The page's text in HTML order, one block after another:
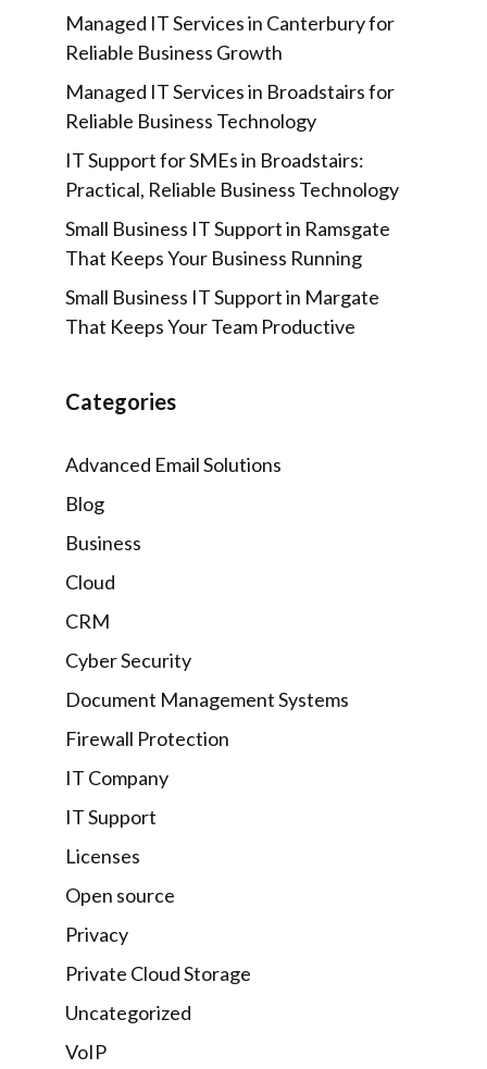
Managed IT Services in Canterbury for
Reliable Business Growth
Managed IT Services in Broadstairs for
Reliable Business Technology
IT Support for SMEs in Broadstairs:
Practical, Reliable Business Technology
Small Business IT Support in Ramsgate
That Keeps Your Business Running
Small Business IT Support in Margate
That Keeps Your Team Productive
Categories
Advanced Email Solutions
Blog
Business
Cloud
CRM
Cyber Security
Document Management Systems
Firewall Protection
IT Company
IT Support
Licenses
Open source
Privacy
Private Cloud Storage
Uncategorized
VoIP